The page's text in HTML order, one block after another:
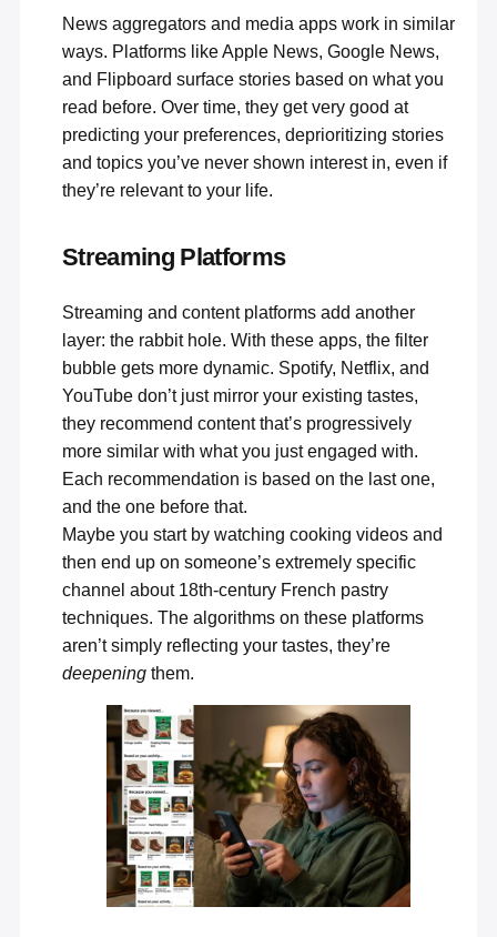
News aggregators and media apps work in similar
ways. Platforms like Apple News, Google News,
and Flipboard surface stories based on what you
read before. Over time, they get very good at
predicting your preferences, deprioritizing stories
and topics you’ve never shown interest in, even if
they’re relevant to your life.
Streaming Platforms
Streaming and content platforms add another
layer: the rabbit hole. With these apps, the filter
bubble gets more dynamic. Spotify, Netflix, and
YouTube don’t just mirror your existing tastes,
they recommend content that’s progressively
more similar with what you just engaged with.
Each recommendation is based on the last one,
and the one before that.
Maybe you start by watching cooking videos and
then end up on someone’s extremely specific
channel about 18th-century French pastry
techniques. The algorithms on these platforms
aren’t simply reflecting your tastes, they’re
deepening them.